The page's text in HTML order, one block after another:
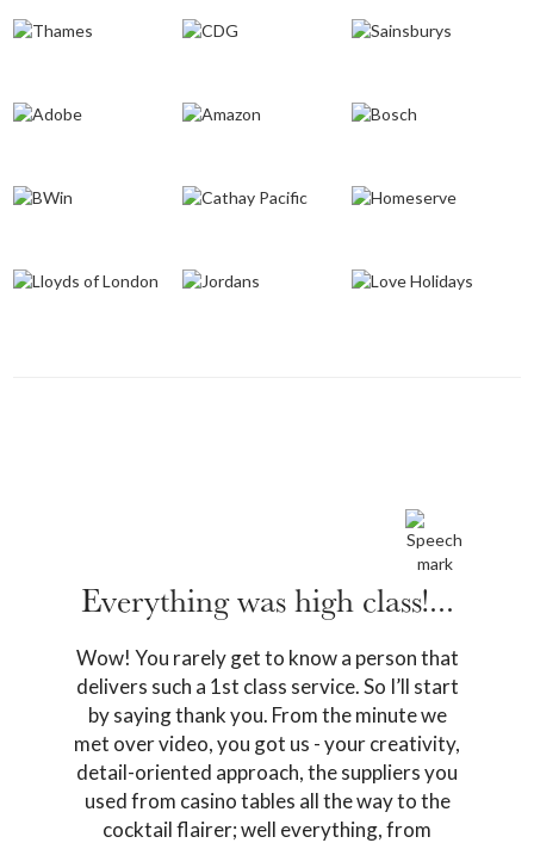
Everything was high class!...
Wow! You rarely get to know a person that
delivers such a 1st class service. So I’ll start
by saying thank you. From the minute we
met over video, you got us - your creativity,
detail-oriented approach, the suppliers you
used from casino tables all the way to the
cocktail flairer; well everything, from
Next